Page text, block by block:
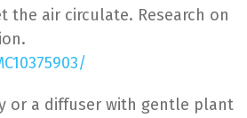
the air circulate. Research on
or a diffuser with gentle plant